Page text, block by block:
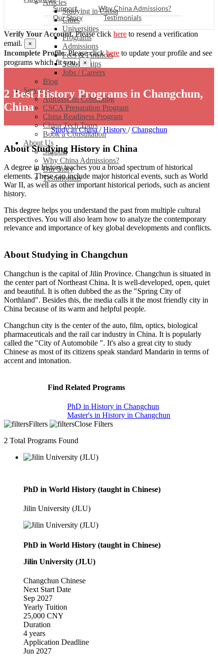
Articles
Studying in China
Cities
Universities
Programs
Admissions
Fees & Finances
Scholarships
Jobs / Careers
Blog
Services
Admissions Consulting
CSCA Preparation Program
China Readiness Program
China Tech Tours
Book a Consultation
About Us
Support
Why China Admissions?
Our Story
Testimonials
Support
Why China Admissions?
Our Story
Testimonials
Verify Your Account.Please click here to resend a verification
email.
×
Incomplete Profile.Please clickhere to update your profile and see
programs which fit you. ×
2 Best History Programs in Changchun,
China
Study in China/History /Changchun
About Studying History in China
A degree in history teaches you a broad spectrum of historical
elements. These can include major historical events, such as World
War II, as well as other important historical periods, such as ancient
history.
This degree helps you understand the past from multiple cultural
perspectives. You will also learn how to analyze the contemporary
relevance and importance of key global developments and conflicts.
About Studying in Changchun
Changchun is the capital of Jilin Province. Changchun is situated in
the center part of Northeast China. It is well-developed, open, quiet
and beautiful. It is often dubbed the as the "Spring City of
Northland". Besides this, the media calls it the most friendly city in
China because of its warm and helpful people.
Changchun city is the center of the auto, film, optics, biological
pharmaceuticals and the rail car industry in China. It is popularly
called the "City of Automobile ". It's also a great city to study
Chinese as most of its citizens speak standard Mandarin in terms of
accent and intonation.
Find Related Programs
PhD in History in Changchun
Master's in History in Changchun
Filters
Close Filters
2 Total Programs Found
PhD in World History (taught in Chinese)
Jilin University (JLU)
PhD in World History (taught in Chinese)
Jilin University (JLU)
Changchun Chinese
Next Start Date
Sep 2027
Yearly Tuition
25,000 CNY
Duration
4 years
Application Deadline
Jun 2027